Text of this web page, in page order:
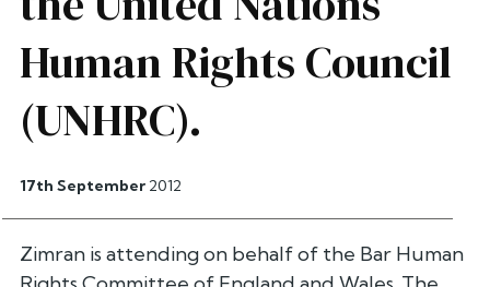
Human Rights Council
(UNHRC).
17th September 2012
Zimran is attending on behalf of the Bar Human